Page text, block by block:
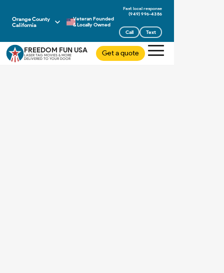
Orange County
California
Veteran Founded
& Locally Owned
(949) 996-4386
Call Text
FREEDOM FUN USA
LASER TAG MOVIES & MORE
DELIVERED TO YOUR DOOR
Get a quote